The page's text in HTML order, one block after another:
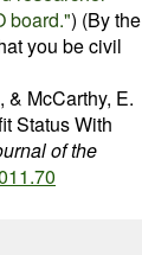
board.") (By the
you be civil
& McCarthy, E.
Status With
of the